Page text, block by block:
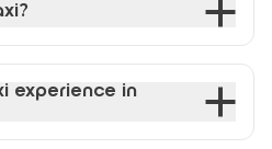
experience in